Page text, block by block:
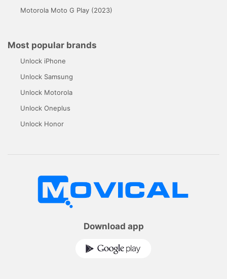
Motorola Moto G Play (2023)
Most popular brands
Unlock iPhone
Unlock Samsung
Unlock Motorola
Unlock Oneplus
Unlock Honor
Download app